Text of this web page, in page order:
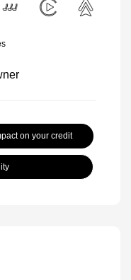
on your credit